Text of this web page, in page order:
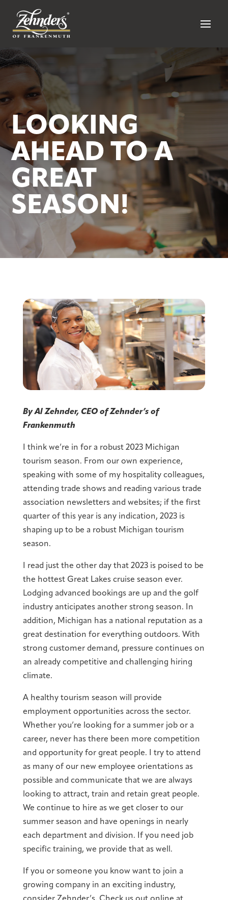
LOOKING
AHEAD TO A
GREAT
SEASON!
By Al Zehnder, CEO of Zehnder’s of
Frankenmuth
I think we’re in for a robust 2023 Michigan
tourism season. From our own experience,
speaking with some of my hospitality colleagues,
attending trade shows and reading various trade
association newsletters and websites; if the first
quarter of this year is any indication, 2023 is
shaping up to be a robust Michigan tourism
season.
I read just the other day that 2023 is poised to be
the hottest Great Lakes cruise season ever.
Lodging advanced bookings are up and the golf
industry anticipates another strong season. In
addition, Michigan has a national reputation as a
great destination for everything outdoors. With
strong customer demand, pressure continues on
an already competitive and challenging hiring
climate.
A healthy tourism season will provide
employment opportunities across the sector.
Whether you’re looking for a summer job or a
career, never has there been more competition
and opportunity for great people. I try to attend
as many of our new employee orientations as
possible and communicate that we are always
looking to attract, train and retain great people.
We continue to hire as we get closer to our
summer season and have openings in nearly
each department and division. If you need job
specific training, we provide that as well.
If you or someone you know want to join a
growing company in an exciting industry,